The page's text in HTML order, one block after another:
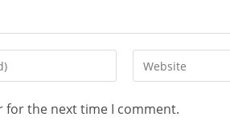
for the next time I comment.